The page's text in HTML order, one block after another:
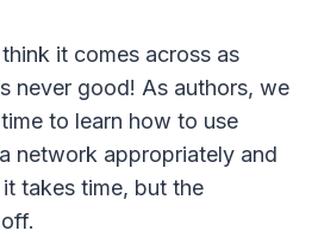
it comes across as
never good! As authors, we
to learn how to use
network appropriately and
takes time, but the